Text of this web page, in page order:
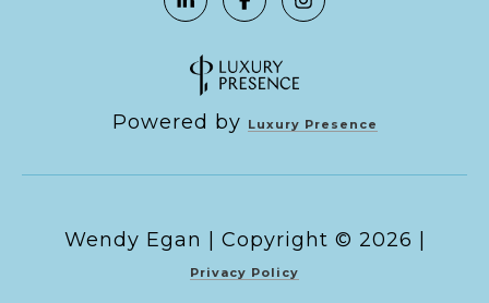
Powered by Luxury Presence
Copyright © 2026
Privacy Policy